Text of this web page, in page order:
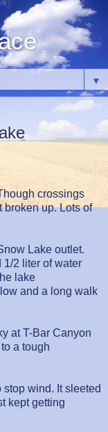
▼
crossings
broken up. Lots of
Lake outlet.
1/2 liter of water
lake
and a long walk
at T-Bar Canyon
a tough
wind. It sleeted
kept getting